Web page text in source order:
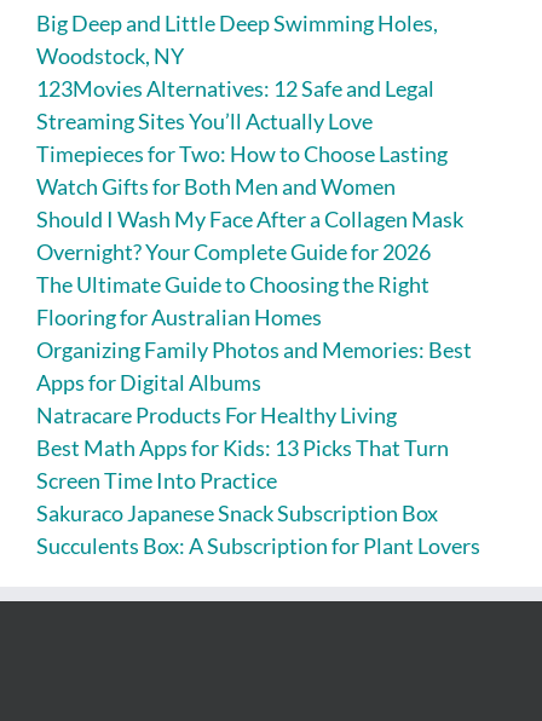
Big Deep and Little Deep Swimming Holes,
Woodstock, NY
123Movies Alternatives: 12 Safe and Legal
Streaming Sites You’ll Actually Love
Timepieces for Two: How to Choose Lasting
Watch Gifts for Both Men and Women
Should I Wash My Face After a Collagen Mask
Overnight? Your Complete Guide for 2026
The Ultimate Guide to Choosing the Right
Flooring for Australian Homes
Organizing Family Photos and Memories: Best
Apps for Digital Albums
Natracare Products For Healthy Living
Best Math Apps for Kids: 13 Picks That Turn
Screen Time Into Practice
Sakuraco Japanese Snack Subscription Box
Succulents Box: A Subscription for Plant Lovers